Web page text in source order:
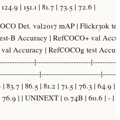
| 151.1 | 81.7 | 73.5 | 72.6 |
Det. val2017 mAP | Flickr30k
B Accuracy | RefCOCO+ val
Accuracy | RefCOCOg test
|----------------------
|------------------------
| 83.7 | 86.5 | 81.2 | 71.5 | 76.3 |
76.9 | | UNINEXT | 0.74B | 60.6 | - |